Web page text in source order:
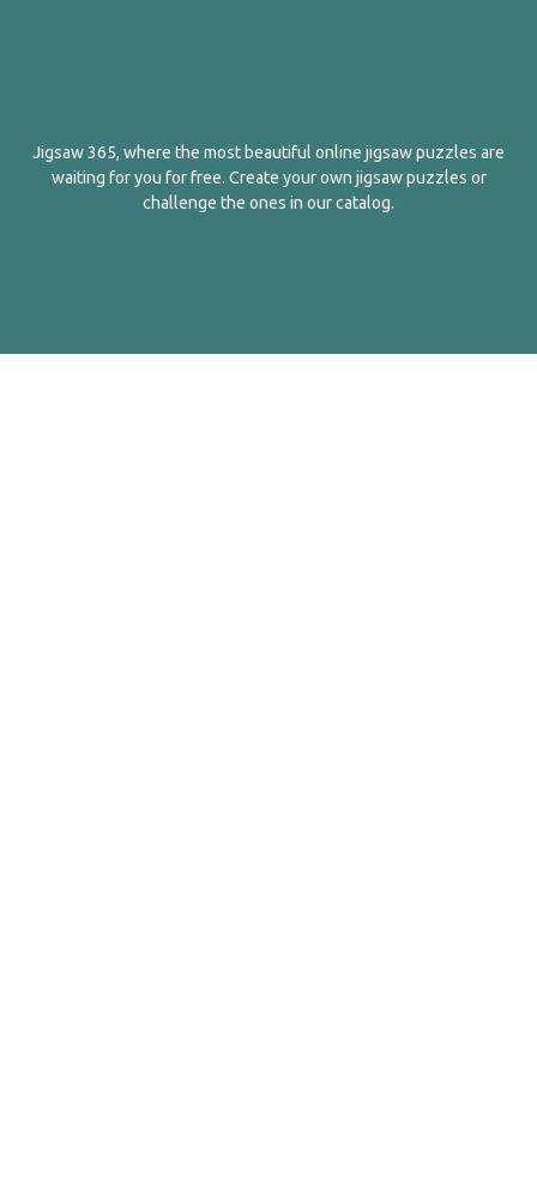
Jigsaw 365, where the most beautiful online jigsaw puzzles are
waiting for you for free. Create your own jigsaw puzzles or
challenge the ones in our catalog.